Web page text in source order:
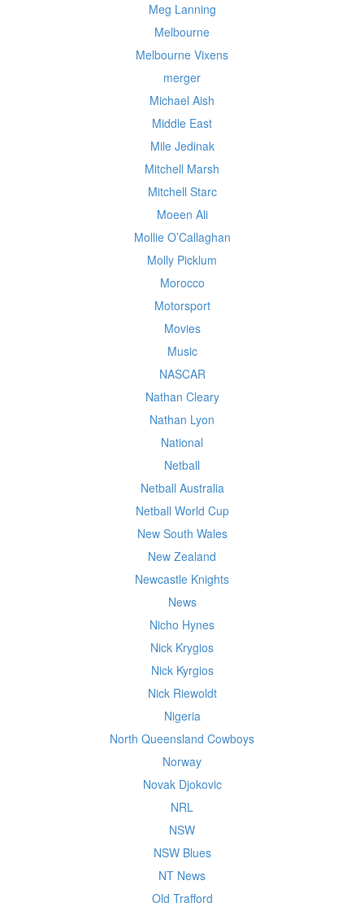
Meg Lanning
Melbourne
Melbourne Vixens
merger
Michael Aish
Middle East
Mile Jedinak
Mitchell Marsh
Mitchell Starc
Moeen Ali
Mollie O’Callaghan
Molly Picklum
Morocco
Motorsport
Movies
Music
NASCAR
Nathan Cleary
Nathan Lyon
National
Netball
Netball Australia
Netball World Cup
New South Wales
New Zealand
Newcastle Knights
News
Nicho Hynes
Nick Krygios
Nick Kyrgios
Nick Riewoldt
Nigeria
North Queensland Cowboys
Norway
Novak Djokovic
NRL
NSW
NSW Blues
NT News
Old Trafford